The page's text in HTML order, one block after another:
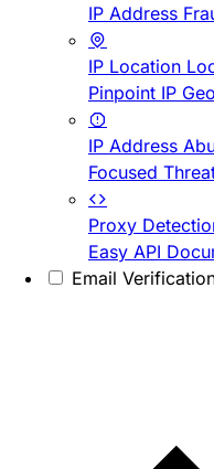
IP Address
IP Location
Pinpoint IP
IP Address
Focused
Proxy
Easy API
Email